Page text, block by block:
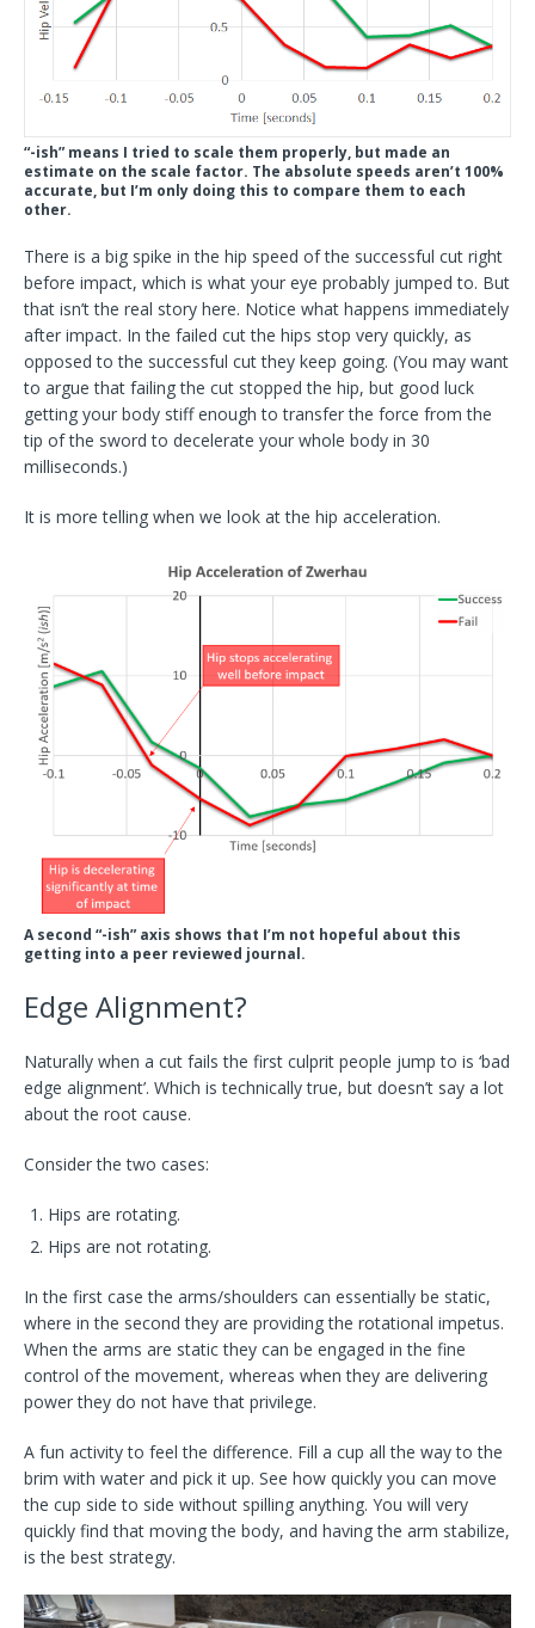
“-ish” means I tried to scale them properly, but made an
estimate on the scale factor. The absolute speeds aren’t 100%
accurate, but I’m only doing this to compare them to each
other.
There is a big spike in the hip speed of the successful cut right
before impact, which is what your eye probably jumped to. But
that isn’t the real story here. Notice what happens immediately
after impact. In the failed cut the hips stop very quickly, as
opposed to the successful cut they keep going. (You may want
to argue that failing the cut stopped the hip, but good luck
getting your body stiff enough to transfer the force from the
tip of the sword to decelerate your whole body in 30
milliseconds.)
It is more telling when we look at the hip acceleration.
A second “-ish” axis shows that I’m not hopeful about this
getting into a peer reviewed journal.
Edge Alignment?
Naturally when a cut fails the first culprit people jump to is ‘bad
edge alignment’. Which is technically true, but doesn’t say a lot
about the root cause.
Consider the two cases:
Hips are rotating.
Hips are not rotating.
In the first case the arms/shoulders can essentially be static,
where in the second they are providing the rotational impetus.
When the arms are static they can be engaged in the fine
control of the movement, whereas when they are delivering
power they do not have that privilege.
A fun activity to feel the difference. Fill a cup all the way to the
brim with water and pick it up. See how quickly you can move
the cup side to side without spilling anything. You will very
quickly find that moving the body, and having the arm stabilize,
is the best strategy.